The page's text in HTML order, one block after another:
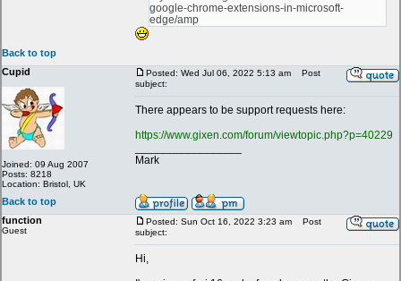
google-chrome-extensions-in-microsoft-
edge/amp
Back to top
Cupid
Joined: 09 Aug 2007
Posts: 8218
Location: Bristol, UK
Posted: Wed Jul 06, 2022 5:13 am
Post
subject:
There appears to be support requests here:
https://www.gixen.com/forum/viewtopic.php?p=40229
Mark
Back to top
function
Guest
Posted: Sun Oct 16, 2022 3:23 am
Post
subject:
Hi,